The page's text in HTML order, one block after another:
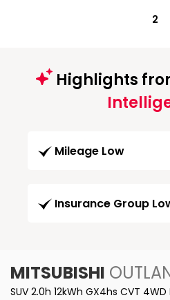
2
Highlights
Mileage Low
Insurance Group
MITSUBISHI
SUV 2.0h 12kWh GX4hs CVT